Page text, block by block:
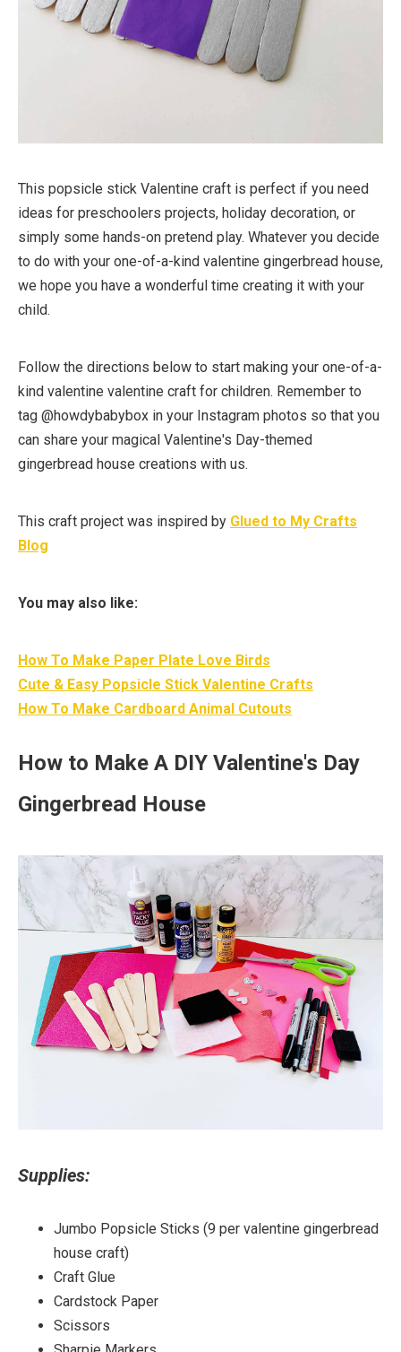
This popsicle stick Valentine craft is perfect if you need
ideas for preschoolers projects, holiday decoration, or
simply some hands-on pretend play. Whatever you decide
to do with your one-of-a-kind valentine gingerbread house,
we hope you have a wonderful time creating it with your
child.
Follow the directions below to start making your one-of-a-
kind valentine valentine craft for children. Remember to
tag @howdybabybox in your Instagram photos so that you
can share your magical Valentine's Day-themed
gingerbread house creations with us.
This craft project was inspired by Glued to My Crafts
Blog
You may also like:
How To Make Paper Plate Love Birds
Cute & Easy Popsicle Stick Valentine Crafts
How To Make Cardboard Animal Cutouts
How to Make A DIY Valentine's Day
Gingerbread House
Supplies:
Jumbo Popsicle Sticks (9 per valentine gingerbread
house craft)
Craft Glue
Cardstock Paper
Scissors